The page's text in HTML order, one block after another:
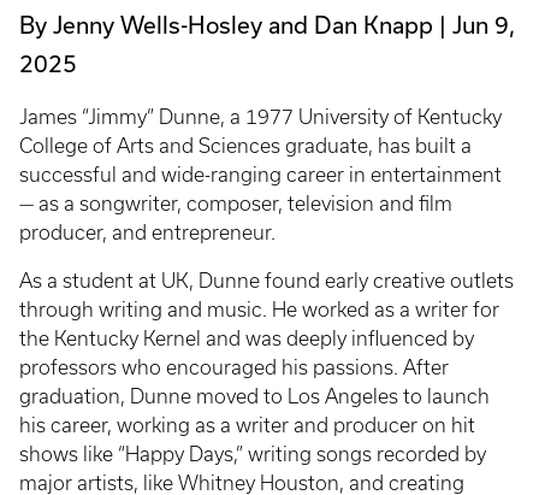
By Jenny Wells-Hosley and Dan Knapp
Jun 9,
2025
James “Jimmy” Dunne, a 1977 University of Kentucky
College of Arts and Sciences graduate, has built a
successful and wide-ranging career in entertainment
— as a songwriter, composer, television and film
producer, and entrepreneur.
As a student at UK, Dunne found early creative outlets
through writing and music. He worked as a writer for
the Kentucky Kernel and was deeply influenced by
professors who encouraged his passions. After
graduation, Dunne moved to Los Angeles to launch
his career, working as a writer and producer on hit
shows like “Happy Days,” writing songs recorded by
major artists, like Whitney Houston, and creating